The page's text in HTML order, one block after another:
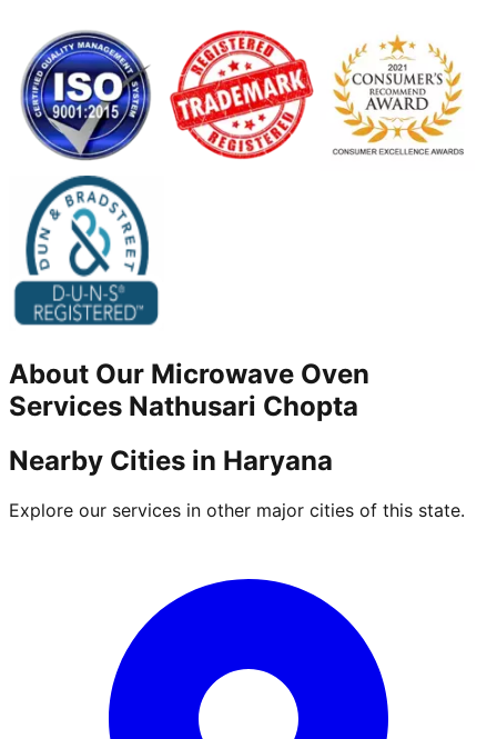
About Our Microwave Oven
Services Nathusari Chopta
Nearby Cities in Haryana
Explore our services in other major cities of this state.